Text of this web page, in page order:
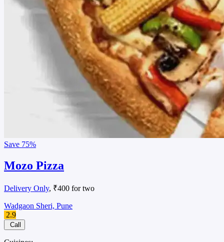
Save 75%
Mozo Pizza
Delivery Only, ₹400 for two
Wadgaon Sheri, Pune
2.9
Call